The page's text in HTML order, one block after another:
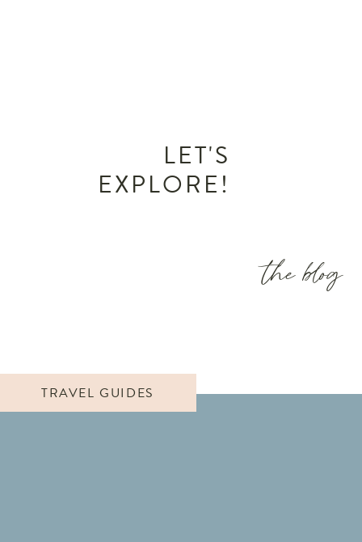
the blog
LET'S
EXPLORE!
TRAVEL GUIDES